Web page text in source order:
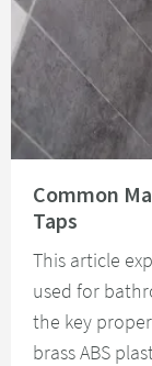
Common
Taps
This article
used for
the key
brass ABS